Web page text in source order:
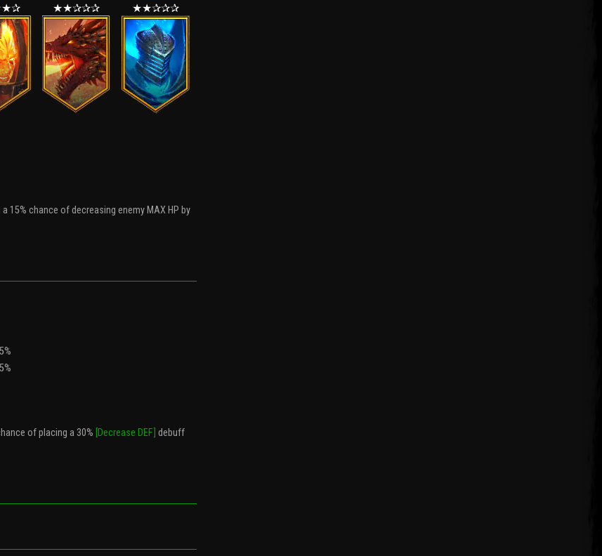
★★✰✰✰ ★★✰✰✰
15% chance of decreasing enemy MAX HP by
of placing a 30% [Decrease DEF] debuff